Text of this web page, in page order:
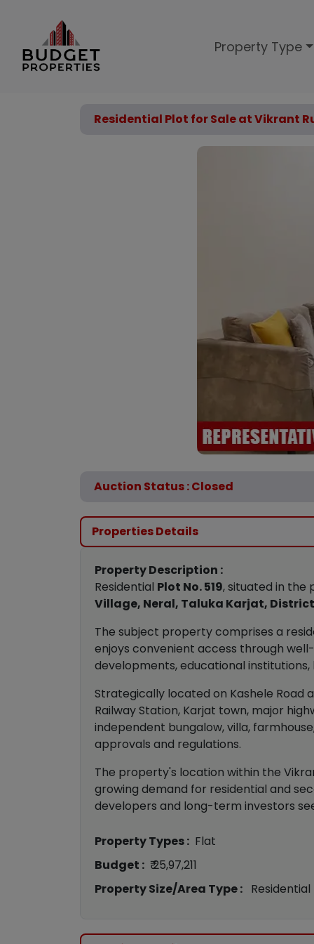
Property Type
Residential Plot for Sale at Vikrant
Auction Status : Closed
Properties Details
Property Description :
Residential Plot No. 519, situated in the
Village, Neral, Taluka Karjat,
The subject property comprises a
enjoys convenient access through
developments, educational
Strategically located on Kashele Road
Railway Station, Karjat town, major
independent bungalow, villa,
approvals and regulations.
The property's location within the
growing demand for residential and
developers and long-term investors
Property Types : Flat
Budget : ₹ 25,97,211
Property Size/Area Type : Residential